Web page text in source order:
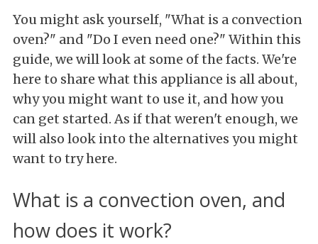
You might ask yourself, "What is a convection
oven?" and "Do I even need one?" Within this
guide, we will look at some of the facts. We're
here to share what this appliance is all about,
why you might want to use it, and how you
can get started. As if that weren't enough, we
will also look into the alternatives you might
want to try here.
What is a convection oven, and
how does it work?